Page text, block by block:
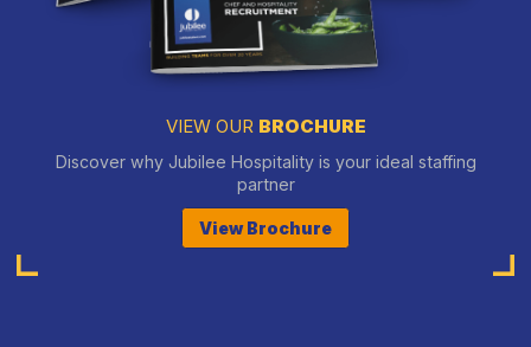
VIEW OUR BROCHURE
Discover why Jubilee Hospitality is your ideal staffing
partner
View Brochure